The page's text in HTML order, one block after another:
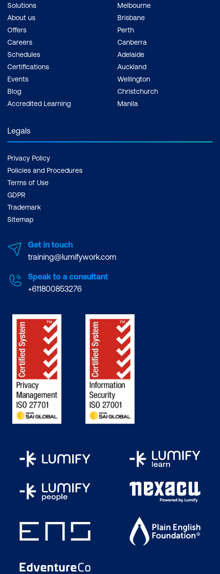
Solutions
About us
Offers
Careers
Schedules
Certifications
Events
Blog
Accredited Learning
Melbourne
Brisbane
Perth
Canberra
Adelaide
Auckland
Wellington
Christchurch
Manila
Legals
Privacy Policy
Policies and Procedures
Terms of Use
GDPR
Trademark
Sitemap
Get in touch
training@lumifywork.com
Speak to a consultant
+611800853276